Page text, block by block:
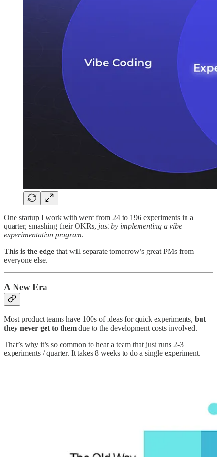
One startup I work with went from 24 to 196 experiments in a
quarter, smashing their OKRs, just by implementing a vibe
experimentation program.
This is the edge that will separate tomorrow’s great PMs from
everyone else.
A New Era
Most product teams have 100s of ideas for quick experiments, but
they never get to them due to the development costs involved.
That’s why it’s so common to hear a team that just runs 2-3
experiments / quarter. It takes 8 weeks to do a single experiment.